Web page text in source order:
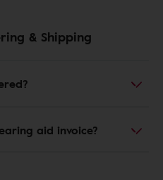
& Shipping
aid invoice?